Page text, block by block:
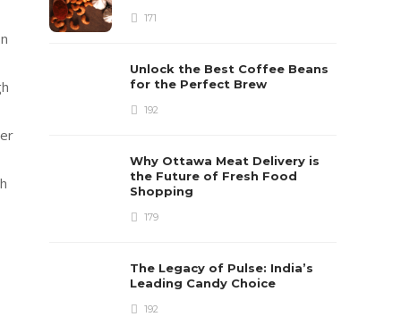
171
Unlock the Best Coffee Beans
for the Perfect Brew
192
Why Ottawa Meat Delivery is
the Future of Fresh Food
Shopping
179
The Legacy of Pulse: India’s
Leading Candy Choice
192